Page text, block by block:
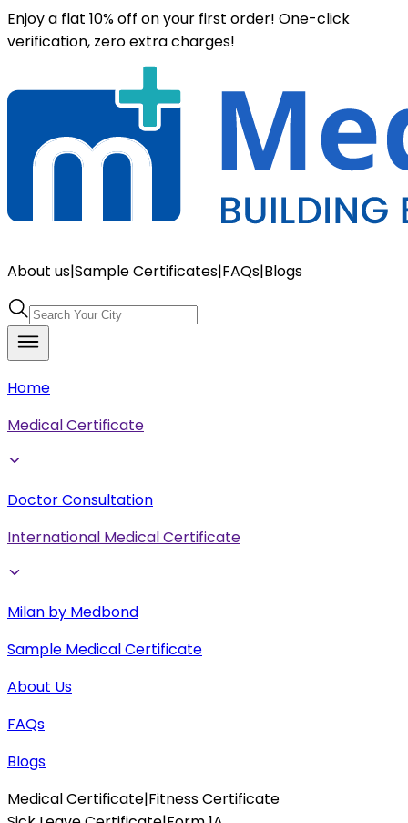
Enjoy a flat 10% off on your first order! One-click
verification, zero extra charges!
About us|Sample Certificates|FAQs|Blogs
Home
Medical Certificate
Doctor Consultation
International Medical Certificate
Milan by Medbond
Sample Medical Certificate
About Us
FAQs
Blogs
Medical Certificate|Fitness Certificate